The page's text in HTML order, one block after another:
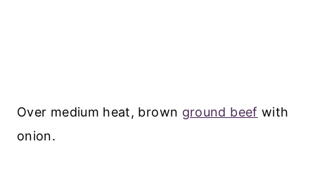
Over medium heat, brown ground beef with
onion.